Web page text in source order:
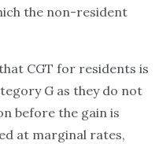
the non-resident
CGT for residents is
G as they do not
before the gain is
at marginal rates,